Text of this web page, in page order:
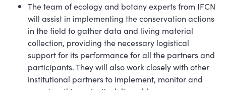
The team of ecology and botany experts from IFCN
will assist in implementing the conservation actions
in the field to gather data and living material
collection, providing the necessary logistical
support for its performance for all the partners and
participants. They will also work closely with other
institutional partners to implement, monitor and